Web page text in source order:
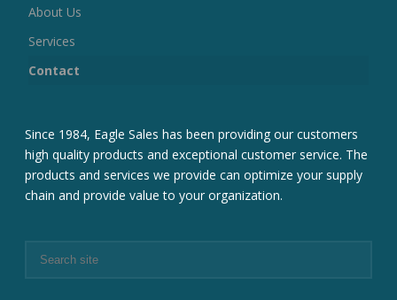
About Us
Services
Contact
Since 1984, Eagle Sales has been providing our customers
high quality products and exceptional customer service. The
products and services we provide can optimize your supply
chain and provide value to your organization.